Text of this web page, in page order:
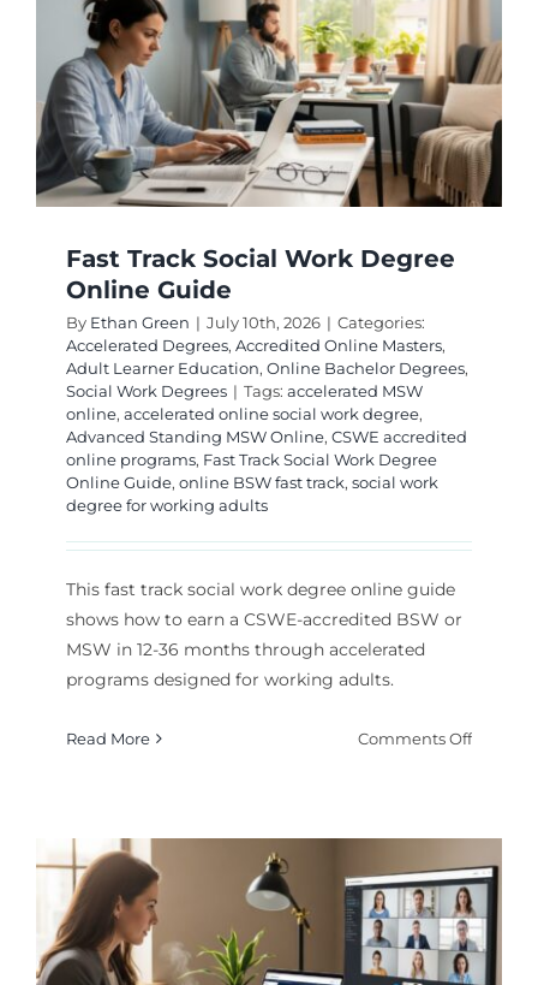
for
Career
Fast Track Social Work Degree
Online Guide
By Ethan Green | July 10th, 2026 | Categories:
Accelerated Degrees, Accredited Online Masters,
Adult Learner Education, Online Bachelor Degrees,
Social Work Degrees | Tags: accelerated MSW
online, accelerated online social work degree,
Advanced Standing MSW Online, CSWE accredited
online programs, Fast Track Social Work Degree
Online Guide, online BSW fast track, social work
degree for working adults
This fast track social work degree online guide
shows how to earn a CSWE-accredited BSW or
MSW in 12-36 months through accelerated
programs designed for working adults.
Read More Comments Offon
Degree
Online
Guide